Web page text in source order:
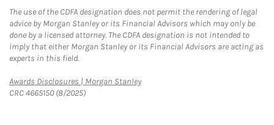
The use of the CDFA designation does not permit the rendering of legal
advice by Morgan Stanley or its Financial Advisors which may only be
done by a licensed attorney. The CDFA designation is not intended to
imply that either Morgan Stanley or its Financial Advisors are acting as
experts in this field.
Awards Disclosures | Morgan StanleyLink Opens in New Tab
CRC 4665150 (8/2025)